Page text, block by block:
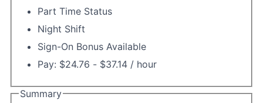
Part Time Status
Night Shift
Sign-On Bonus Available
Pay: $24.76 - $37.14 / hour
Summary